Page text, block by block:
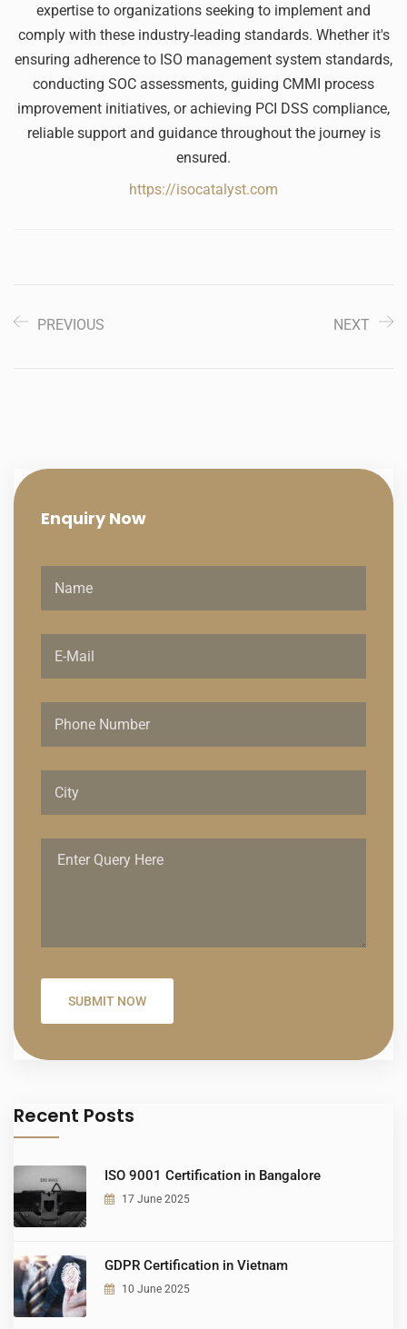
expertise to organizations seeking to implement and
comply with these industry-leading standards. Whether it's
ensuring adherence to ISO management system standards,
conducting SOC assessments, guiding CMMI process
improvement initiatives, or achieving PCI DSS compliance,
reliable support and guidance throughout the journey is
ensured.
https://isocatalyst.com
PREVIOUS NEXT
EnquiryNow
Recent Posts
ISO 9001 Certification in Bangalore
17 June 2025
GDPR Certification in Vietnam
10 June 2025